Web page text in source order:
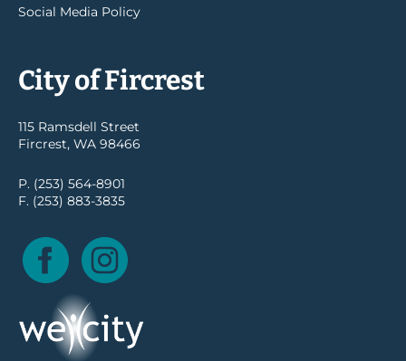
Social Media Policy
City of Fircrest
115 Ramsdell Street
Fircrest, WA 98466
P. (253) 564-8901
F. (253) 883-3835
Facebook